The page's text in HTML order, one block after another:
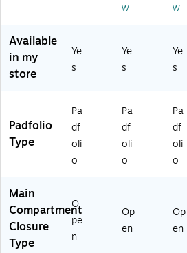
41
BS
ac
k)
w
w
Available
in my
store
Ye
s
Ye
s
Ye
s
Padfolio
Type
Pa
df
oli
o
Pa
df
oli
o
Pa
df
oli
o
Main
Compartment
Closure
Type
O
pe
n
Op
en
Op
en